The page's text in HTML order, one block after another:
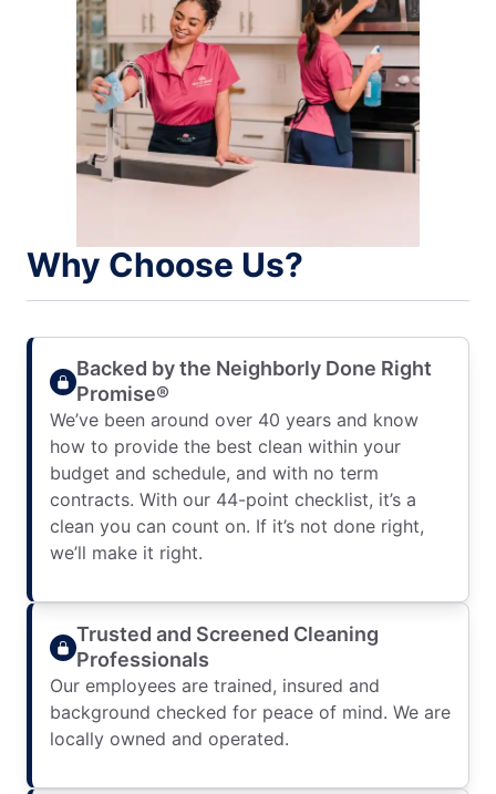
Why Choose Us?
Backed by the Neighborly Done Right
Promise®
We’ve been around over 40 years and know
how to provide the best clean within your
budget and schedule, and with no term
contracts. With our 44-point checklist, it’s a
clean you can count on. If it’s not done right,
we’ll make it right.
Trusted and Screened Cleaning
Professionals
Our employees are trained, insured and
background checked for peace of mind. We are
locally owned and operated.